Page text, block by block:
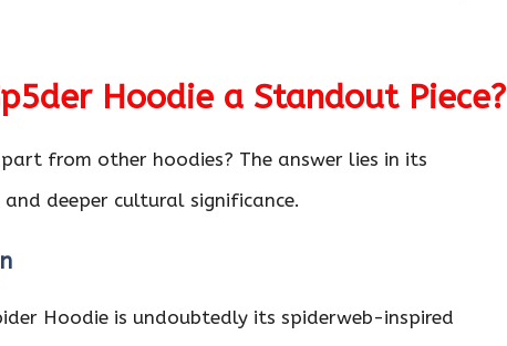
Hoodie a Standout Piece?
from other hoodies? The answer lies in its
deeper cultural significance.
Hoodie is undoubtedly its spiderweb-inspired